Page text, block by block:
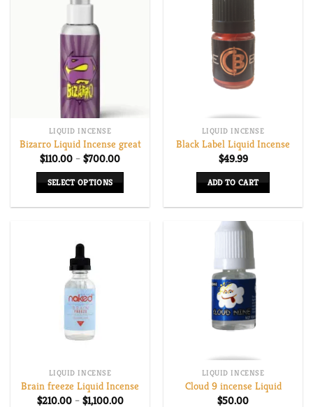
LIQUID INCENSE
Bizarro Liquid Incense great
$110.00 – $700.00Price
$700.00
SELECT OPTIONS
multiple
variants.
The
options
may
be
chosen
the
product
LIQUID INCENSE
Black Label Liquid Incense
$49.99
ADD TO CART
LIQUID INCENSE
Brain freeze Liquid Incense
$210.00 – $1,100.00Price
LIQUID INCENSE
Cloud 9 incense Liquid
$50.00